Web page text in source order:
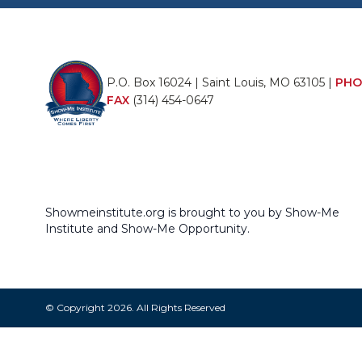
P.O. Box 16024 | Saint Louis, MO 63105 |
FAX (314) 454-0647
Showmeinstitute.org is brought to you by Show-Me
Institute and Show-Me Opportunity.
© Copyright 2026. All Rights Reserved